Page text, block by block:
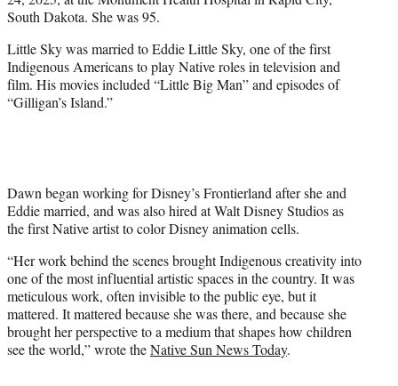
)
South Dakota. She was 95.
Little Sky was married to Eddie Little Sky, one of the first
Indigenous Americans to play Native roles in television and
film. His movies included “Little Big Man” and episodes of
“Gilligan’s Island.”
Dawn began working for Disney’s Frontierland after she and
Eddie married, and was also hired at Walt Disney Studios as
the first Native artist to color Disney animation cells.
“Her work behind the scenes brought Indigenous creativity into
one of the most influential artistic spaces in the country. It was
meticulous work, often invisible to the public eye, but it
mattered. It mattered because she was there, and because she
brought her perspective to a medium that shapes how children
see the world,” wrote theNative Sun News Today.